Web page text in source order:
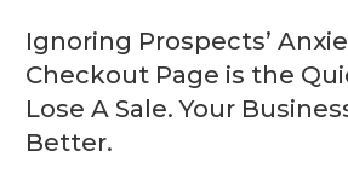
Ignoring Prospects’
Checkout Page is the
Lose A Sale. Your
Better.